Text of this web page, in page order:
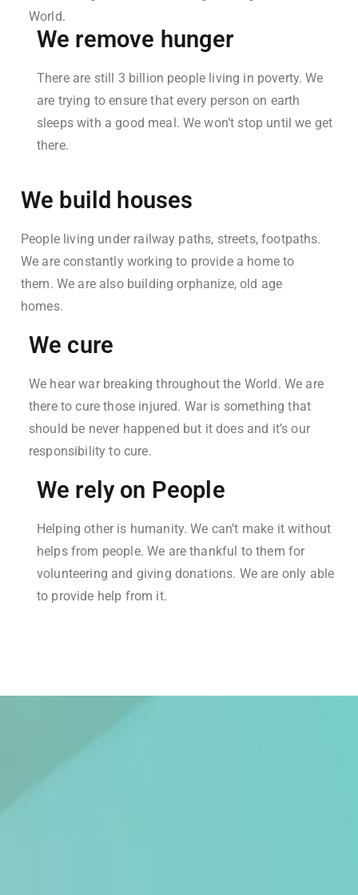
World.
We remove hunger
There are still 3 billion people living in poverty. We
are trying to ensure that every person on earth
sleeps with a good meal. We won’t stop until we get
there.
We build houses
People living under railway paths, streets, footpaths.
We are constantly working to provide a home to
them. We are also building orphanize, old age
homes.
We cure
We hear war breaking throughout the World. We are
there to cure those injured. War is something that
should be never happened but it does and it’s our
responsibility to cure.
We rely on People
Helping other is humanity. We can’t make it without
helps from people. We are thankful to them for
volunteering and giving donations. We are only able
to provide help from it.